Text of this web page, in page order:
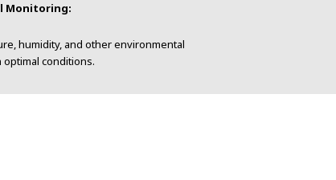
Monitoring:
humidity, and other environmental
conditions.